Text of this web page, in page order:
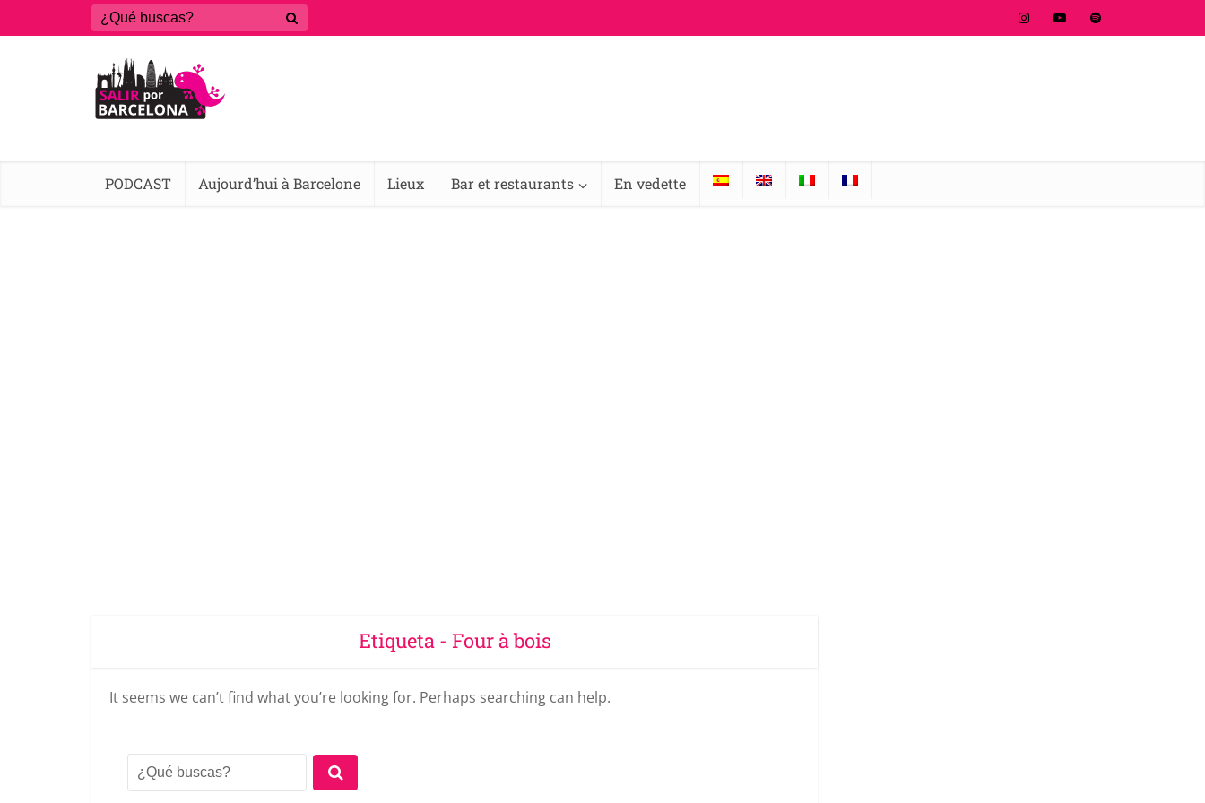
PODCAST Aujourd’hui à Barcelone Lieux Bar et restaurants En vedette
Etiqueta - Four à bois
It seems we can’t find what you’re looking for. Perhaps searching can help.